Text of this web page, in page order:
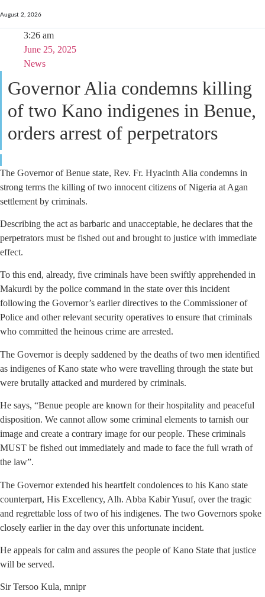
August 2, 2026
3:26 am
June 25, 2025
News
Governor Alia condemns killing
of two Kano indigenes in Benue,
orders arrest of perpetrators
The Governor of Benue state, Rev. Fr. Hyacinth Alia condemns in
strong terms the killing of two innocent citizens of Nigeria at Agan
settlement by criminals.
Describing the act as barbaric and unacceptable, he declares that the
perpetrators must be fished out and brought to justice with immediate
effect.
To this end, already, five criminals have been swiftly apprehended in
Makurdi by the police command in the state over this incident
following the Governor’s earlier directives to the Commissioner of
Police and other relevant security operatives to ensure that criminals
who committed the heinous crime are arrested.
The Governor is deeply saddened by the deaths of two men identified
as indigenes of Kano state who were travelling through the state but
were brutally attacked and murdered by criminals.
He says, “Benue people are known for their hospitality and peaceful
disposition. We cannot allow some criminal elements to tarnish our
image and create a contrary image for our people. These criminals
MUST be fished out immediately and made to face the full wrath of
the law”.
The Governor extended his heartfelt condolences to his Kano state
counterpart, His Excellency, Alh. Abba Kabir Yusuf, over the tragic
and regrettable loss of two of his indigenes. The two Governors spoke
closely earlier in the day over this unfortunate incident.
He appeals for calm and assures the people of Kano State that justice
will be served.
Sir Tersoo Kula, mnipr